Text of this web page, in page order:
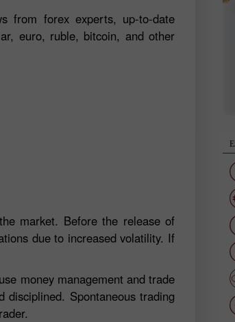
from forex experts, up-to-date
euro, ruble, bitcoin, and other
market. Before the release of
due to increased volatility. If
money management and trade
Spontaneous trading